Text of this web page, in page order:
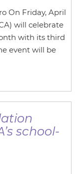
On Friday, April
will celebrate
with its third
event will be
school-